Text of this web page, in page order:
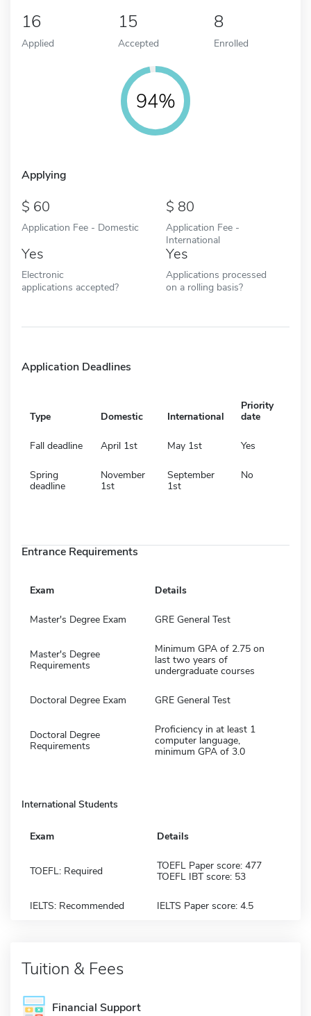
16
Applied
15
Accepted
8
Enrolled
94%
Applying
60
Application Fee - Domestic
80
Application Fee -
International
Yes
Electronic
applications accepted?
Yes
Applications processed
on a rolling basis?
Application Deadlines
Type Domestic International
Priority
date
Fall deadline April 1st May 1st Yes
Spring
deadline
November
1st
September
1st
No
Entrance Requirements
Exam Details
Master's Degree Exam GRE General Test
Master's Degree
Requirements
Minimum GPA of 2.75 on
last two years of
undergraduate courses
Doctoral Degree Exam GRE General Test
Doctoral Degree
Requirements
Proficiency in at least 1
computer language,
minimum GPA of 3.0
International Students
Exam Details
TOEFL: Required
TOEFL Paper score: 477
TOEFL IBT score: 53
IELTS: Recommended IELTS Paper score: 4.5
Tuition & Fees
Financial Support